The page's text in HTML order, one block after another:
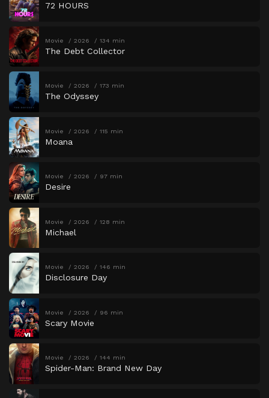
72 HOURS
Movie 2026 134 min
The Debt Collector
Movie 2026 173 min
The Odyssey
Movie 2026 115 min
Moana
Movie 2026 97 min
Desire
Movie 2026 128 min
Michael
Movie 2026 146 min
Disclosure Day
Movie 2026 96 min
Scary Movie
Movie 2026 144 min
Spider-Man: Brand New Day